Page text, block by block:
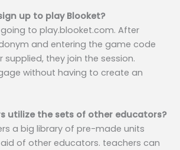
up to play Blooket?
to play.blooket.com. After
and entering the game code
they join the session.
without having to create an
utilize the sets of other educators?
a big library of pre-made units
of other educators. teachers can